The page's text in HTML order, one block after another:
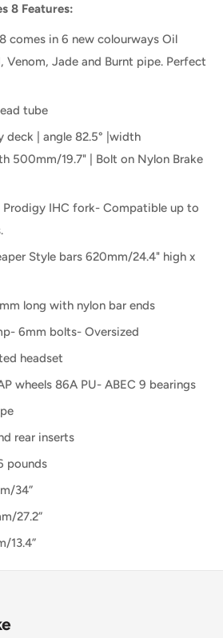
8 Features:
comes in 6 new colourways Oil
Venom, Jade and Burnt pipe. Perfect
tube
deck | angle 82.5° |width
500mm/19.7" | Bolt on Nylon Brake
Prodigy IHC fork- Compatible up to
Style bars 620mm/24.4" high x
long with nylon bar ends
6mm bolts- Oversized
headset
wheels 86A PU- ABEC 9 bearings
rear inserts
pounds
34”
27.2”
13.4”